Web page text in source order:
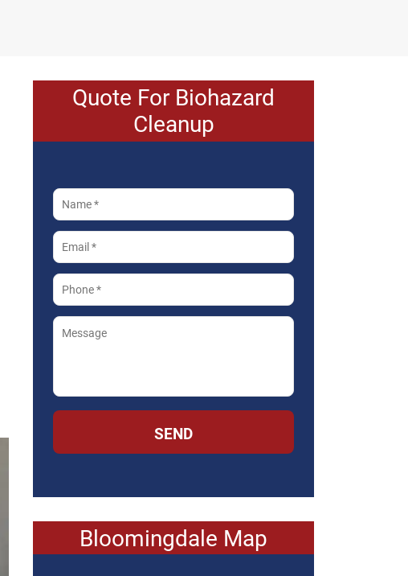
Quote For Biohazard
Cleanup
SEND
Bloomingdale Map